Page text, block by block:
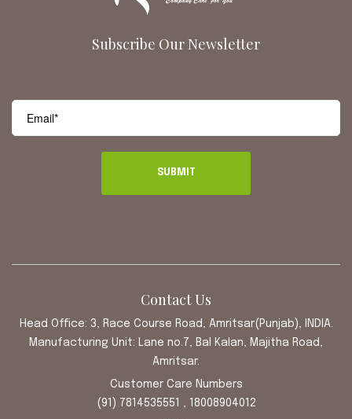
Subscribe Our Newsletter
Contact Us
Head Office: 3, Race Course Road, Amritsar(Punjab), INDIA.
Manufacturing Unit: Lane no.7, Bal Kalan, Majitha Road,
Amritsar.
Customer Care Numbers
(91) 7814535551 , 18008904012